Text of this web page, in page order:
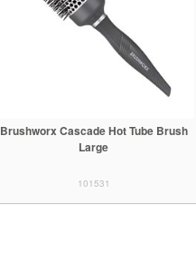
Brushworx Cascade Hot Tube Brush
Large
101531